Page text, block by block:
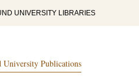
UNIVERSITY LIBRARIES
University Publications